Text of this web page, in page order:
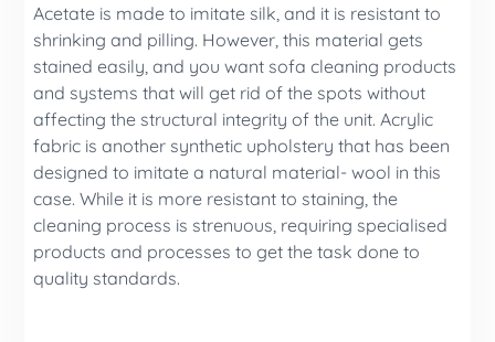
Acetate is made to imitate silk, and it is resistant to
shrinking and pilling. However, this material gets
stained easily, and you want sofa cleaning products
and systems that will get rid of the spots without
affecting the structural integrity of the unit. Acrylic
fabric is another synthetic upholstery that has been
designed to imitate a natural material- wool in this
case. While it is more resistant to staining, the
cleaning process is strenuous, requiring specialised
products and processes to get the task done to
quality standards.